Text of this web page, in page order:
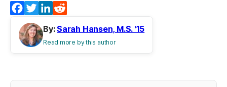
Facebook
TwitterLinkedIn
By:Sarah Hansen, M.S. '15
Read more by this author